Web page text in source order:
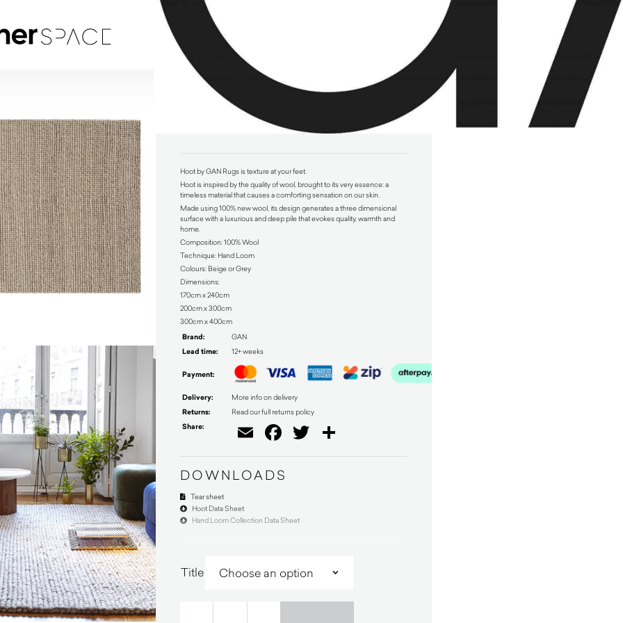
Hoot by GAN Rugs
1,680.00
Hoot by GAN Rugs is texture at your feet.
Hoot is inspired by the quality of wool, brought to its very essence: a
timeless material that causes a comforting sensation on our skin.
Made using 100% new wool, its design generates a three dimensional
surface with a luxurious and deep pile that evokes quality, warmth and
home.
Composition: 100% Wool
Technique: Hand Loom
Colours: Beige or Grey
Dimensions:
170cm x 240cm
200cm x 300cm
300cm x 400cm
Brand: GAN
Lead time: 12+ weeks
Payment:
Delivery: More info on delivery
Returns: Read our full returns policy
Share: EmailFacebook
Twitter
DOWNLOADS
Tear sheet
Hoot Data Sheet
Hand Loom Collection Data Sheet
Title